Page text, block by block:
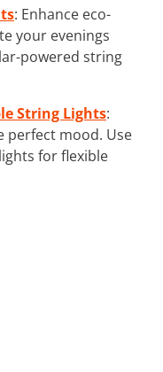
: Enhance eco-
your evenings
powered string
String Lights:
perfect mood. Use
for flexible